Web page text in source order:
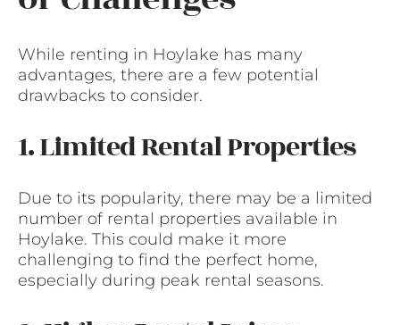
While renting in Hoylake has many
advantages, there are a few potential
drawbacks to consider.
1. Limited Rental Properties
Due to its popularity, there may be a limited
number of rental properties available in
Hoylake. This could make it more
challenging to find the perfect home,
especially during peak rental seasons.